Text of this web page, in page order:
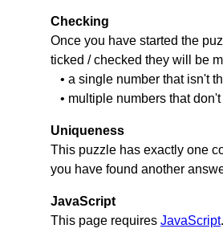
Checking
Once you have started the
ticked / checked they will be
• a single number that isn't
• multiple numbers that
Uniqueness
This puzzle has exactly one
you have found another
JavaScript
This page requires JavaScript.